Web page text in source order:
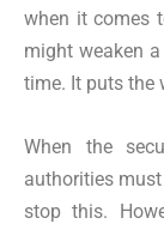
when it comes
might weaken
time. It puts the
When the
authorities
stop this.